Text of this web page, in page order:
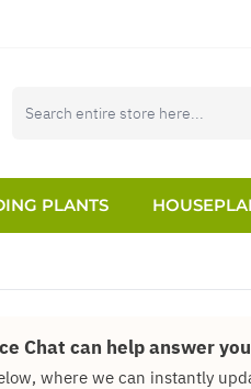
PLANTS
Chat can help answer
where we can instantly